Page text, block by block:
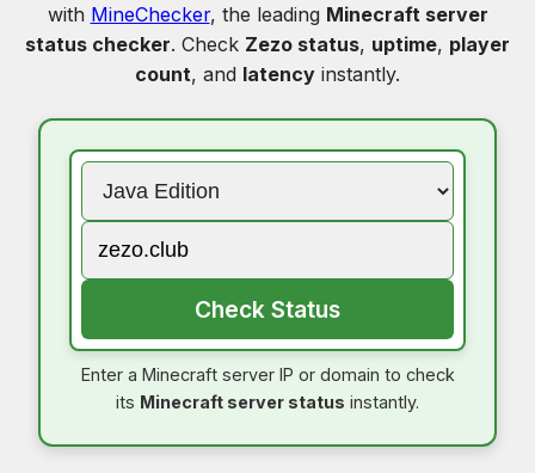
with MineChecker, the leading Minecraft server
status checker. Check Zezo status, uptime, player
count, and latency instantly.
Check Status
Enter a Minecraft server IP or domain to check
its Minecraft server status instantly.